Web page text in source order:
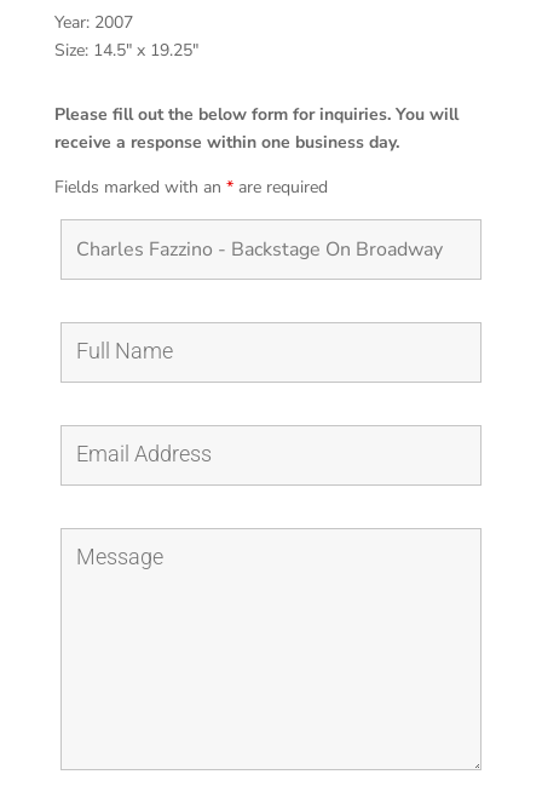
Year: 2007
Size: 14.5″ x 19.25″
Please fill out the below form for inquiries. You will
receive a response within one business day.
Fields marked with an *are required